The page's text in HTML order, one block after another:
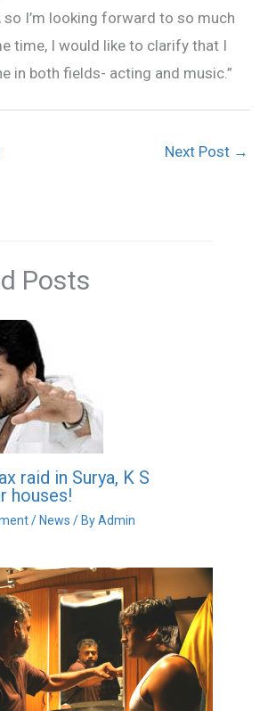
I’m looking forward to so much
time, I would like to clarify that I
in both fields- acting and music.”
Next Post →
Posts
raid in Surya, K S
houses!
/ News / ByAdmin